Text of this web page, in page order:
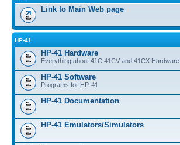
Link to Main Web page
HP-41
HP-41 Hardware
Everything about 41C 41CV and 41CX Hardware
HP-41 Software
Programs for HP-41
HP-41 Documentation
HP-41 Emulators/Simulators